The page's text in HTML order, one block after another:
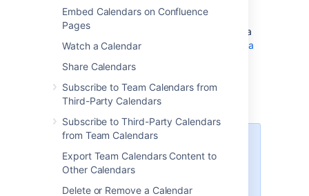
Embed Calendars on Confluence
Pages
Watch a Calendar
Share Calendars
Subscribe to Team Calendars from
Third-Party Calendars
Subscribe to Third-Party Calendars
from Team Calendars
Export Team Calendars Content to
Other Calendars
Delete or Remove a Calendar
improvements.
Team Calendars for Confluence is now a Data
Center approved app. Learn more about
Data
Update Team Calendars
process, we recommend
youback up your Confluence
database
(which includes Team